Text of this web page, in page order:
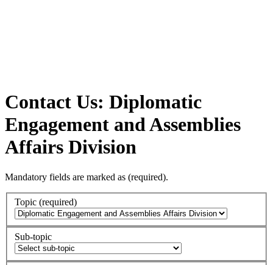
Contact Us: Diplomatic
Engagement and Assemblies
Affairs Division
Mandatory fields are marked as (required).
Topic (required)
Sub-topic